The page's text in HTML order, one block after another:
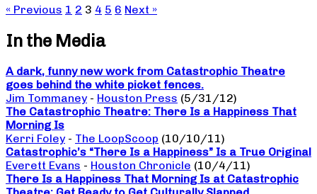
« Previous 1 2 3 4 5 6 Next »
In the Media
A dark, funny new work from Catastrophic Theatre
goes behind the white picket fences.
Jim Tommaney - Houston Press (5/31/12)
The Catastrophic Theatre: There Is a Happiness That
Morning Is
Kerri Foley - The LoopScoop (10/10/11)
Catastrophic’s “There Is a Happiness” Is a True Original
Everett Evans - Houston Chronicle (10/4/11)
There Is a Happiness That Morning Is at Catastrophic